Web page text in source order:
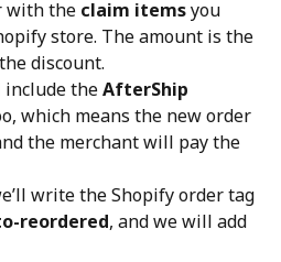
with the claim items you
store. The amount is the
discount.
the AfterShip
which means the new order
the merchant will pay the
write the Shopify order tag
reordered, and we will add